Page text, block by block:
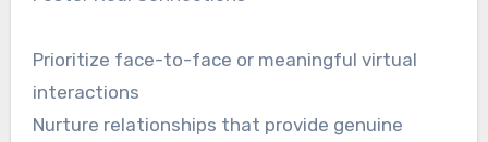
Prioritize face-to-face or meaningful virtual
interactions
Nurture relationships that provide genuine